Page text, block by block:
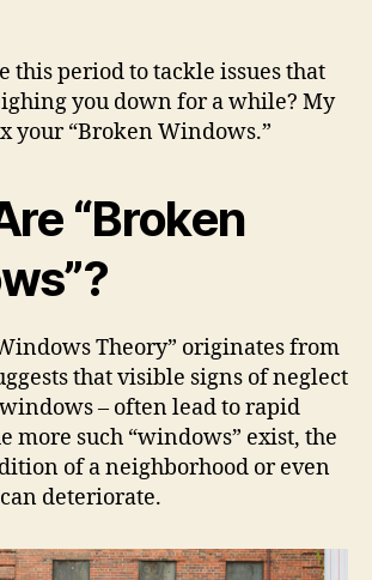
this period to tackle issues that
you down for a while? My
your “Broken Windows.”
“Broken
Theory” originates from
that visible signs of neglect
– often lead to rapid
more such “windows” exist, the
of a neighborhood or even
deteriorate.